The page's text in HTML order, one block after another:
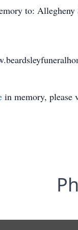
to:
in memory, please